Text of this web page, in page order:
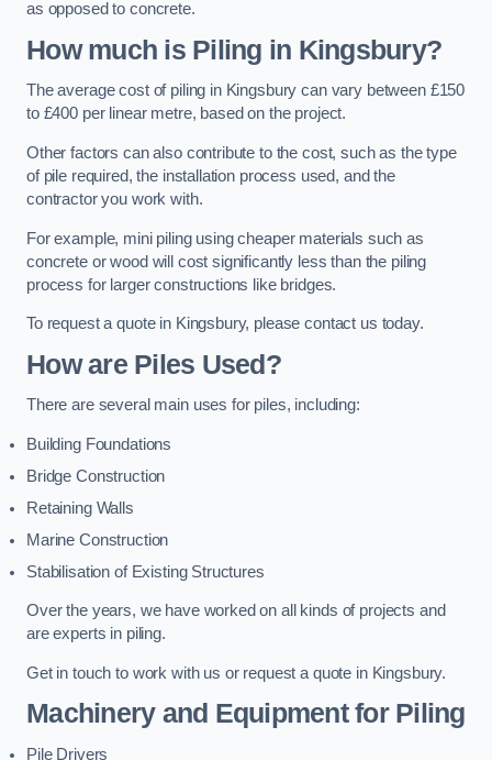
as opposed to concrete.
How much is Piling in Kingsbury?
The average cost of piling in Kingsbury can vary between £150
to £400 per linear metre, based on the project.
Other factors can also contribute to the cost, such as the type
of pile required, the installation process used, and the
contractor you work with.
For example, mini piling using cheaper materials such as
concrete or wood will cost significantly less than the piling
process for larger constructions like bridges.
To request a quote in Kingsbury, please contact us today.
How are Piles Used?
There are several main uses for piles, including:
Building Foundations
Bridge Construction
Retaining Walls
Marine Construction
Stabilisation of Existing Structures
Over the years, we have worked on all kinds of projects and
are experts in piling.
Get in touch to work with us or request a quote in Kingsbury.
Machinery and Equipment for Piling
Pile Drivers